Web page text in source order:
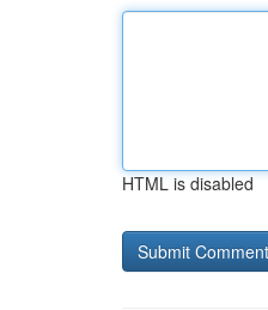
HTML is disabled